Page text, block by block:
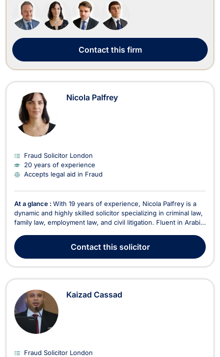
family law, divorce, immigration, wills, trusts, estate planning,
and litigation, the fir...
Contactthis firm
Nicola Palfrey
Fraud Solicitor London
20 years of experience
Accepts legal aid in Fraud
At a glance : With 19 years of experience, Nicola Palfrey is a
dynamic and highly skilled solicitor specializing in criminal law,
family law, employment law, and civil litigation. Fluent in Arabic,
services to a diverse range of clients. Areas of Expertise
Criminal Law – Speciali...
Contactthis solicitor
Kaizad Cassad
Fraud Solicitor London